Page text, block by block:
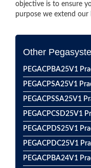
objective is to ensure
purpose we extend our
Other
PEGACPBA25V1
PEGACPSA25V1
PEGACPSSA25V1
PEGACPCSD25V1
PEGACPDS25V1
PEGACPDC25V1
PEGACPBA24V1